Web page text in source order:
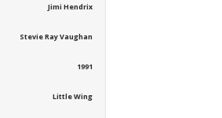
Jimi Hendrix
Stevie Ray Vaughan
1991
Little Wing